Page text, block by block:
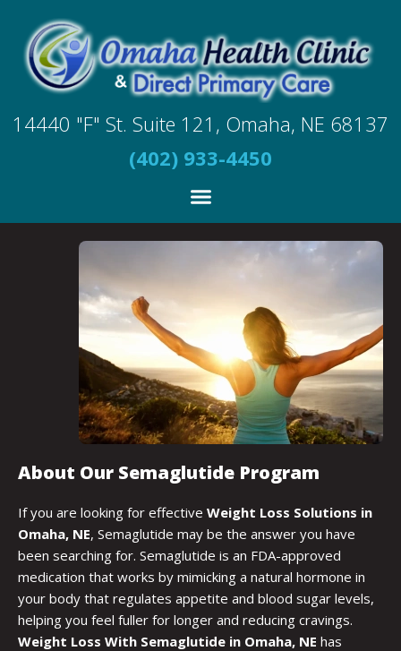
14440 "F" St. Suite 121, Omaha, NE 68137
(402) 933-4450
About Our Semaglutide Program
If you are looking for effective Weight Loss Solutions in
Omaha, NE, Semaglutide may be the answer you have
been searching for. Semaglutide is an FDA-approved
medication that works by mimicking a natural hormone in
your body that regulates appetite and blood sugar levels,
helping you feel fuller for longer and reducing cravings.
Weight Loss With Semaglutide in Omaha, NE has